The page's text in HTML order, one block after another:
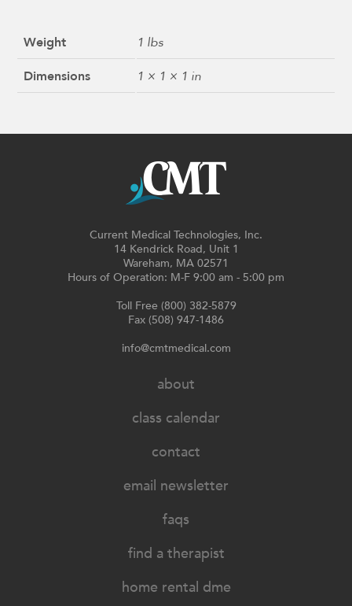
Weight
1 lbs
Dimensions
1 × 1 × 1 in
Current Medical Technologies, Inc.
14 Kendrick Road, Unit 1
Wareham, MA 02571
Hours of Operation: M-F 9:00 am - 5:00 pm
Toll Free (800) 382-5879
Fax (508) 947-1486
info@cmtmedical.com
about
class calendar
contact
email newsletter
faqs
find a therapist
home rental dme